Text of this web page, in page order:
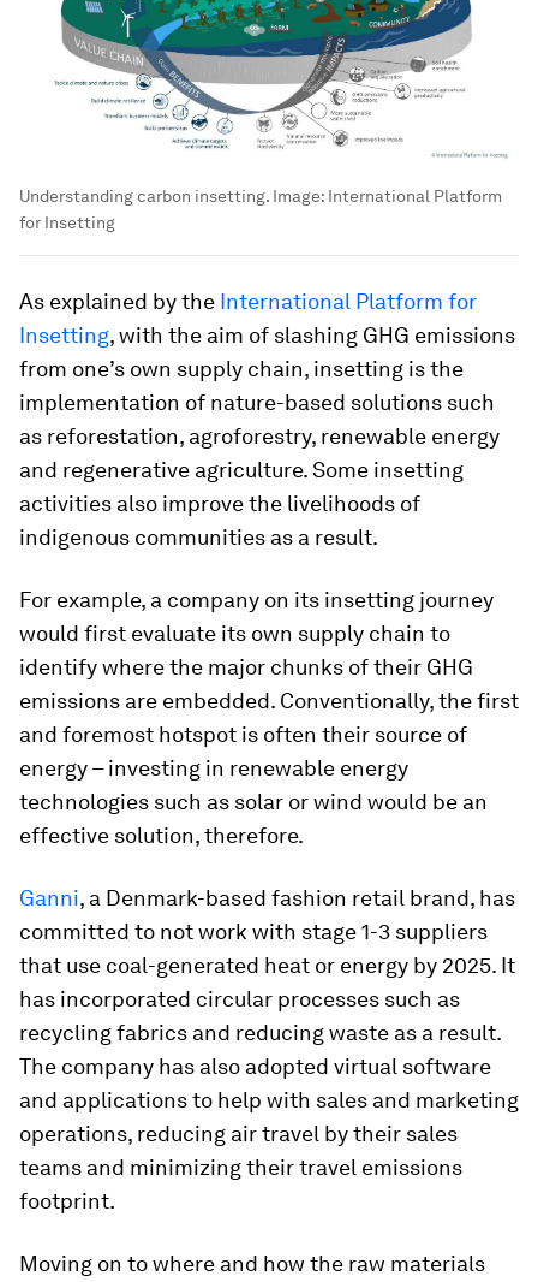
Understanding carbon insetting. Image: International Platform
for Insetting
As explained by the International Platform for
Insetting, with the aim of slashing GHG emissions
from one’s own supply chain, insetting is the
implementation of nature-based solutions such
as reforestation, agroforestry, renewable energy
and regenerative agriculture. Some insetting
activities also improve the livelihoods of
indigenous communities as a result.
For example, a company on its insetting journey
would first evaluate its own supply chain to
identify where the major chunks of their GHG
emissions are embedded. Conventionally, the first
and foremost hotspot is often their source of
energy – investing in renewable energy
technologies such as solar or wind would be an
effective solution, therefore.
Ganni, a Denmark-based fashion retail brand, has
committed to not work with stage 1-3 suppliers
that use coal-generated heat or energy by 2025. It
has incorporated circular processes such as
recycling fabrics and reducing waste as a result.
The company has also adopted virtual software
and applications to help with sales and marketing
operations, reducing air travel by their sales
teams and minimizing their travel emissions
footprint.
Moving on to where and how the raw materials